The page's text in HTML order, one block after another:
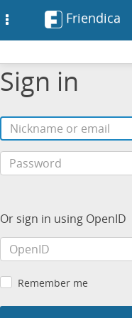
Friendica
Sign in
Or sign in using OpenID
Remember me